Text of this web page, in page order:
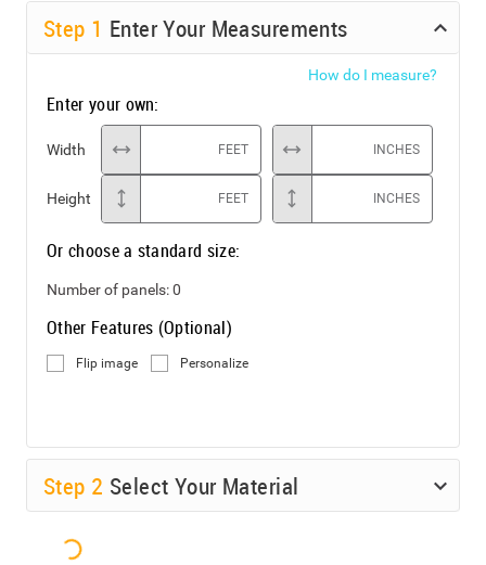
Step 1 Enter Your Measurements
How do I measure?
Enter your own:
Width FEET INCHES
Height FEET INCHES
Or choose a standard size:
Number of panels:0
Other Features (Optional)
Flip image Personalize
Step 2 Select Your Material